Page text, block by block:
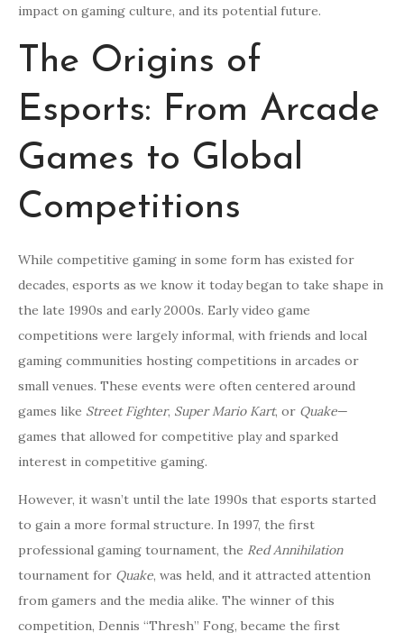
impact on gaming culture, and its potential future.
The Origins of
Esports: From Arcade
Games to Global
Competitions
While competitive gaming in some form has existed for
decades, esports as we know it today began to take shape in
the late 1990s and early 2000s. Early video game
competitions were largely informal, with friends and local
gaming communities hosting competitions in arcades or
small venues. These events were often centered around
games like Street Fighter, Super Mario Kart, or Quake—
games that allowed for competitive play and sparked
interest in competitive gaming.
However, it wasn’t until the late 1990s that esports started
to gain a more formal structure. In 1997, the first
professional gaming tournament, the Red Annihilation
tournament for Quake, was held, and it attracted attention
from gamers and the media alike. The winner of this
competition, Dennis “Thresh” Fong, became the first